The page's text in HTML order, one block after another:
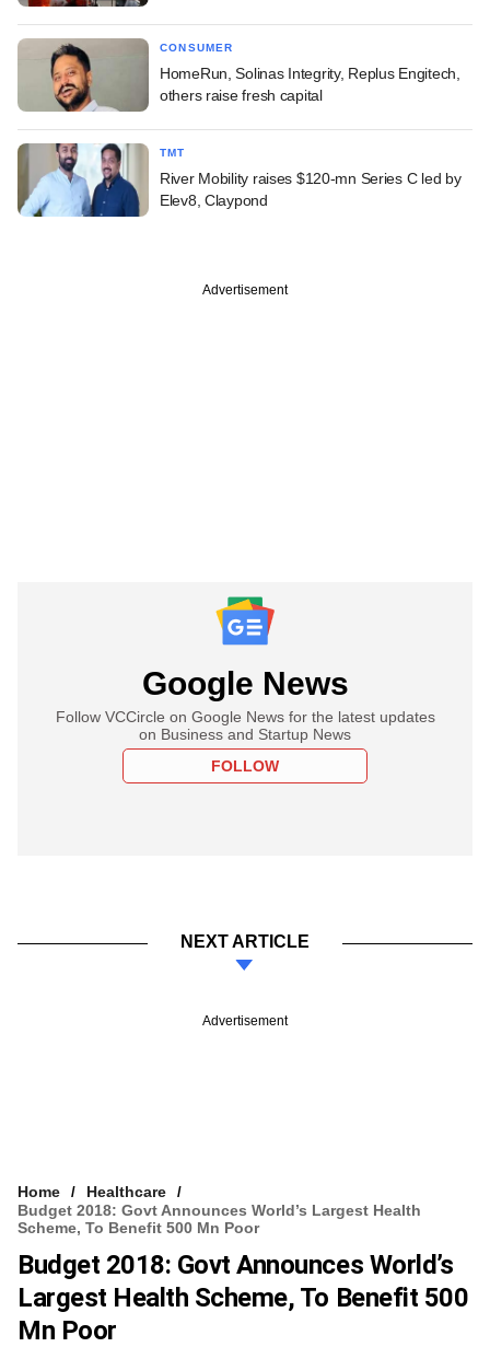
CONSUMER
HomeRun, Solinas Integrity, Replus Engitech,
others raise fresh capital
TMT
River Mobility raises $120-mn Series C led by
Elev8, Claypond
Advertisement
Google News
Follow VCCircle on Google News for the latest updates
on Business and Startup News
FOLLOW
NEXT ARTICLE
Advertisement
Home
Healthcare
Budget 2018: Govt Announces World’s Largest Health
Scheme, To Benefit 500 Mn Poor
Budget 2018: Govt Announces World’s
Largest Health Scheme, To Benefit 500
Mn Poor